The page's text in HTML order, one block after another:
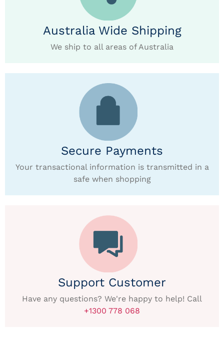
Australia Wide Shipping
We ship to all areas of Australia
Secure Payments
Your transactional information is transmitted in a
safe when shopping
Support Customer
Have any questions? We're happy to help! Call
+1300 778 068